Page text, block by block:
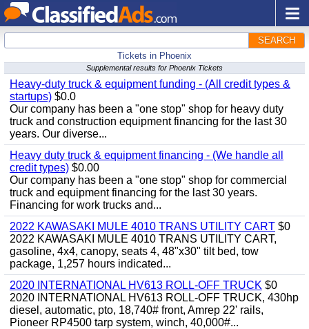
SEARCH
Tickets in Phoenix
Supplemental results for Phoenix Tickets
Heavy-duty truck & equipment funding - (All credit types &
startups) $0.0
Our company has been a "one stop" shop for heavy duty
truck and construction equipment financing for the last 30
years. Our diverse...
Heavy duty truck & equipment financing - (We handle all
credit types) $0.00
Our company has been a "one stop" shop for commercial
truck and equipment financing for the last 30 years.
Financing for work trucks and...
2022 KAWASAKI MULE 4010 TRANS UTILITY CART $0
2022 KAWASAKI MULE 4010 TRANS UTILITY CART,
gasoline, 4x4, canopy, seats 4, 48"x30" tilt bed, tow
package, 1,257 hours indicated...
2020 INTERNATIONAL HV613 ROLL-OFF TRUCK $0
2020 INTERNATIONAL HV613 ROLL-OFF TRUCK, 430hp
diesel, automatic, pto, 18,740# front, Amrep 22' rails,
Pioneer RP4500 tarp system, winch, 40,000#...